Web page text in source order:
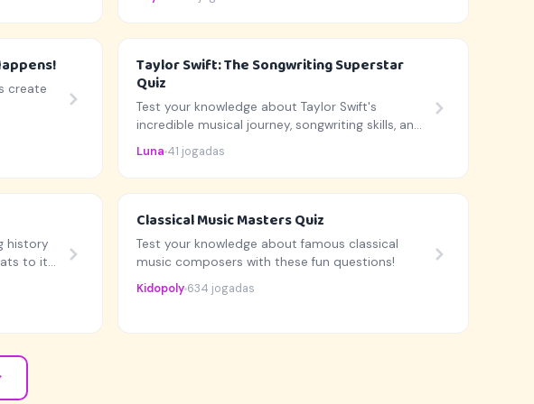
create
Taylor Swift: The Songwriting Superstar
Quiz
Test your knowledge about Taylor Swift's
incredible musical journey, songwriting skills, and
career highlights!
Luna 41 jogadas
history
to its
Classical Music Masters Quiz
Test your knowledge about famous classical
music composers with these fun questions!
Kidopoly634 jogadas